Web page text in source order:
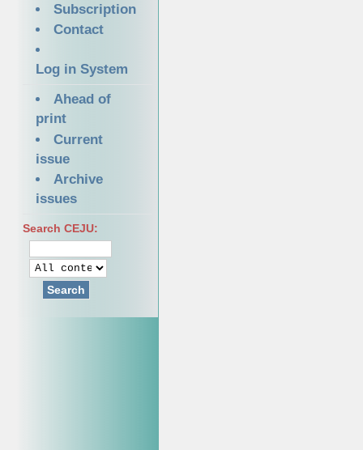
Subscription
Contact
Log in System
Ahead of
print
Current
issue
Archive
issues
Search CEJU:
Search